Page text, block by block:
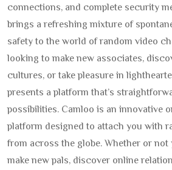
connections, and complete security
brings a refreshing mixture of
safety to the world of random video
looking to make new associates,
cultures, or take pleasure in
presents a platform that’s
possibilities. Camloo is an innovative
platform designed to attach you with
from across the globe. Whether or not
make new pals, discover online